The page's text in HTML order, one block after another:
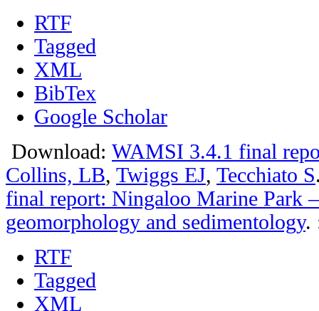
RTF
Tagged
XML
BibTex
Google Scholar
Download: WAMSI 3.4.1 final
Collins, LB, Twiggs EJ, Tecchiato S
final report: Ningaloo Marine Park
geomorphology and sedimentology.
RTF
Tagged
XML